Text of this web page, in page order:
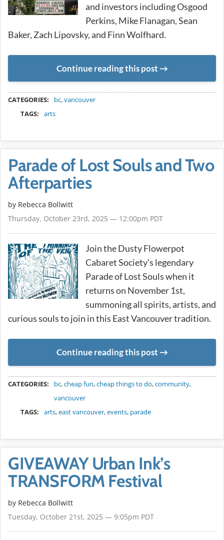
and investors including Osgood
Perkins, Mike Flanagan, Sean
Baker, Zach Lipovsky, and Finn Wolfhard.
Continue reading this post
CATEGORIES: bc,vancouver
TAGS:
arts
Parade of Lost Souls and Two
Afterparties
by Rebecca Bollwitt
Thursday, October 23rd, 2025 — 12:00pm PDT
Join the Dusty Flowerpot
Cabaret Society’s legendary
Parade of Lost Souls when it
returns on November 1st,
summoning all spirits, artists, and
curious souls to join in this East Vancouver tradition.
Continue reading this post
CATEGORIES: bc,cheap fun,cheap things to do,community,
vancouver
TAGS:
arts,east vancouver,events, parade
GIVEAWAY Urban Ink’s
TRANSFORM Festival
by Rebecca Bollwitt
Tuesday, October 21st, 2025 — 9:05pm PDT